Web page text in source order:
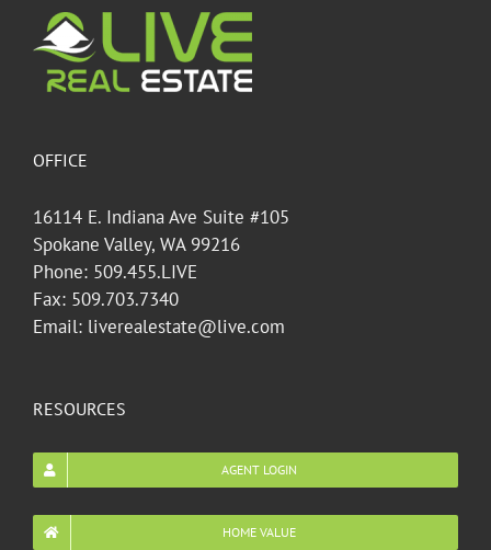
OFFICE
16114 E. Indiana Ave Suite #105
Spokane Valley, WA 99216
Phone: 509.455.LIVE
Fax: 509.703.7340
Email: liverealestate@live.com
RESOURCES
AGENT LOGIN
HOME VALUE